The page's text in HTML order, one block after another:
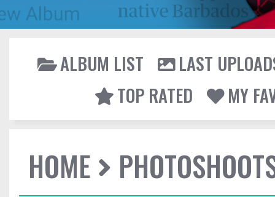
ALBUM LIST
LAST
TOP RATED
MY
HOME